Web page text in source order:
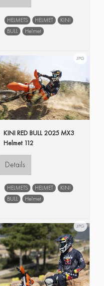
HELMETS HELMET
KINI
BULL
Helmet
JPG
KINI RED BULL 2025 MX3
Helmet 112
Details
HELMETS HELMET
KINI
BULL
Helmet
JPG